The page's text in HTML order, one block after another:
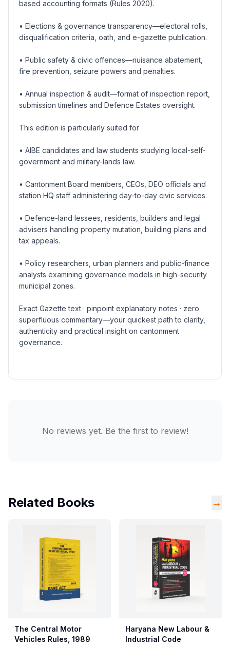
based accounting formats (Rules 2020).
• Elections & governance transparency—electoral rolls,
disqualification criteria, oath, and e-gazette publication.
• Public safety & civic offences—nuisance abatement,
fire prevention, seizure powers and penalties.
• Annual inspection & audit—format of inspection report,
submission timelines and Defence Estates oversight.
This edition is particularly suited for
• AIBE candidates and law students studying local-self-
government and military-lands law.
• Cantonment Board members, CEOs, DEO officials and
station HQ staff administering day-to-day civic services.
• Defence-land lessees, residents, builders and legal
advisers handling property mutation, building plans and
tax appeals.
• Policy researchers, urban planners and public-finance
analysts examining governance models in high-security
municipal zones.
Exact Gazette text · pinpoint explanatory notes · zero
superfluous commentary—your quickest path to clarity,
authenticity and practical insight on cantonment
governance.
No reviews yet. Be the first to review!
Related Books →
The Central Motor
Vehicles Rules, 1989
Haryana New Labour &
Industrial Code